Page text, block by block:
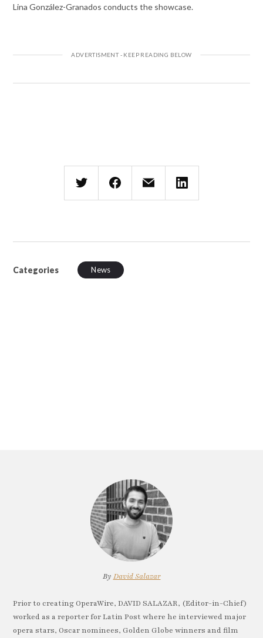
Lina González-Granados conducts the showcase.
Categories News
By David Salazar
Prior to creating OperaWire, DAVID SALAZAR, (Editor-in-Chief)
worked as a reporter for Latin Post where he interviewed major
opera stars, Oscar nominees, Golden Globe winners and film